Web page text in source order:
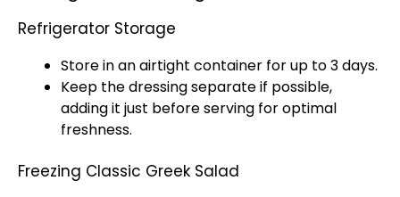
Refrigerator Storage
Store in an airtight container for up to 3 days.
Keep the dressing separate if possible,
adding it just before serving for optimal
freshness.
Freezing Classic Greek Salad